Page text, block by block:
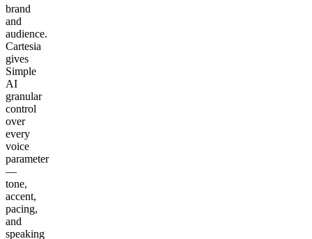
brand
and
audience.
Cartesia
gives
Simple
AI
granular
control
over
every
voice
parameter
—
tone,
accent,
pacing,
and
speaking